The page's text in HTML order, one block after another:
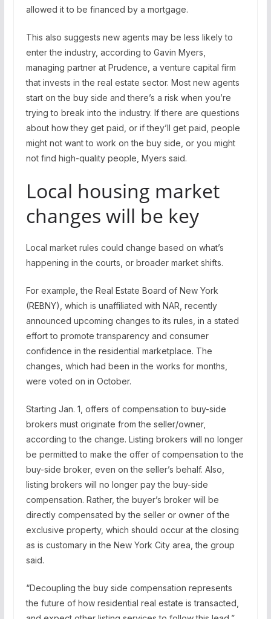
allowed it to be financed by a mortgage.
This also suggests new agents may be less likely to
enter the industry, according to Gavin Myers,
managing partner at Prudence, a venture capital firm
that invests in the real estate sector. Most new agents
start on the buy side and there’s a risk when you’re
trying to break into the industry. If there are questions
about how they get paid, or if they’ll get paid, people
might not want to work on the buy side, or you might
not find high-quality people, Myers said.
Local housing market
changes will be key
Local market rules could change based on what’s
happening in the courts, or broader market shifts.
For example, the Real Estate Board of New York
(REBNY), which is unaffiliated with NAR, recently
announced upcoming changes to its rules, in a stated
effort to promote transparency and consumer
confidence in the residential marketplace. The
changes, which had been in the works for months,
were voted on in October.
Starting Jan. 1, offers of compensation to buy-side
brokers must originate from the seller/owner,
according to the change. Listing brokers will no longer
be permitted to make the offer of compensation to the
buy-side broker, even on the seller’s behalf. Also,
listing brokers will no longer pay the buy-side
compensation. Rather, the buyer’s broker will be
directly compensated by the seller or owner of the
exclusive property, which should occur at the closing
as is customary in the New York City area, the group
said.
“Decoupling the buy side compensation represents
the future of how residential real estate is transacted,